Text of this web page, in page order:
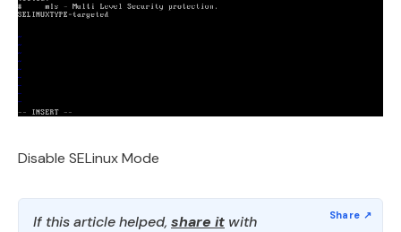
Disable SELinux Mode
If this article helped, share it with